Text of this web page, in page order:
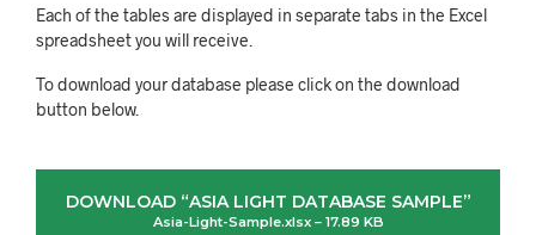
Each of the tables are displayed in separate tabs in the Excel
spreadsheet you will receive.
To download your database please click on the download
button below.
DOWNLOAD “ASIA LIGHT DATABASE SAMPLE”
Asia-Light-Sample.xlsx – 17.89 KB